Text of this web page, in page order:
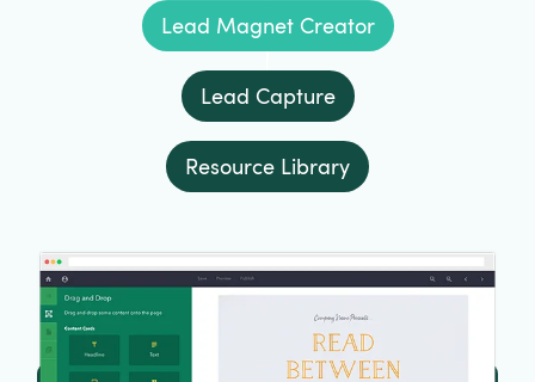
Lead Magnet Creator
Lead Capture
Resource Library